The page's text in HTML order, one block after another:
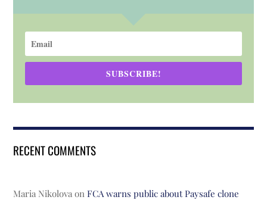
SUBSCRIBE!
RECENT COMMENTS
Maria Nikolova onFCA warns public about Paysafe clone